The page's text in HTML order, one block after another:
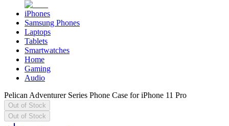
iPhones
Samsung Phones
Laptops
Tablets
Smartwatches
Home
Gaming
Audio
Pelican Adventurer Series Phone Case for iPhone 11 Pro
Out of Stock
Out of Stock